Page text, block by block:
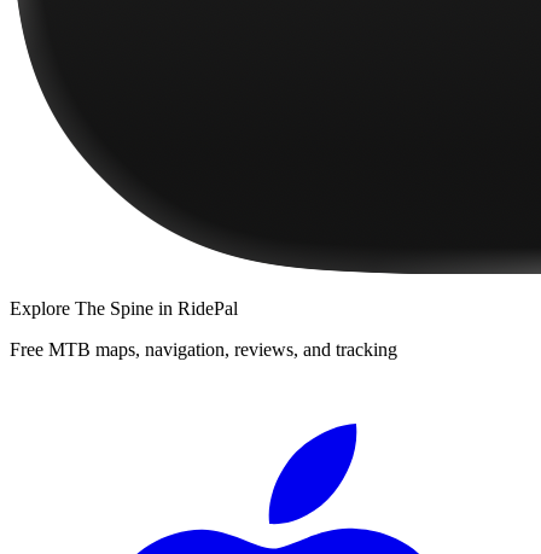
Explore The Spine in RidePal
Free MTB maps, navigation, reviews, and tracking